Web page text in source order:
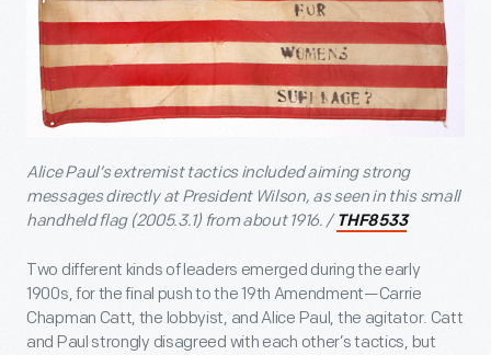
Alice Paul’s extremist tactics included aiming strong
messages directly at President Wilson, as seen in this small
handheld flag (2005.3.1) from about 1916. / THF8533
Two different kinds of leaders emerged during the early
1900s, for the final push to the 19th Amendment—Carrie
Chapman Catt, the lobbyist, and Alice Paul, the agitator. Catt
and Paul strongly disagreed with each other’s tactics, but